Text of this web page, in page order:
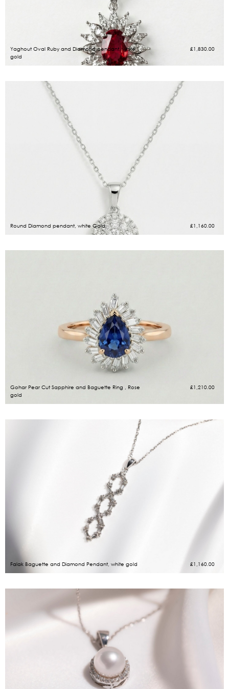
Yaghout Oval Ruby and Diamond pendant, white
gold
£1,830.00
Round Diamond pendant, white Gold £1,160.00
Gohar Pear Cut Sapphire and Baguette Ring , Rose
gold
£1,210.00
Falak Baguette and Diamond Pendant, white gold £1,160.00